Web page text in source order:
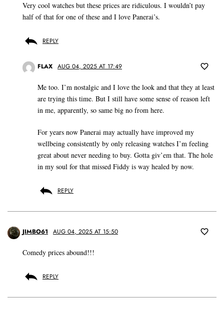
Very cool watches but these prices are ridiculous. I wouldn’t pay
half of that for one of these and I love Panerai’s.
REPLY
FLAX AUG 04, 2025 AT 17:49
Me too. I’m nostalgic and I love the look and that they at least
are trying this time. But I still have some sense of reason left
in me, apparently, so same big no from here.
For years now Panerai may actually have improved my
wellbeing consistently by only releasing watches I’m feeling
great about never needing to buy. Gotta giv’em that. The hole
in my soul for that missed Fiddy is way healed by now.
REPLY
JIMBO61 AUG 04, 2025 AT 15:50
Comedy prices abound!!!
REPLY